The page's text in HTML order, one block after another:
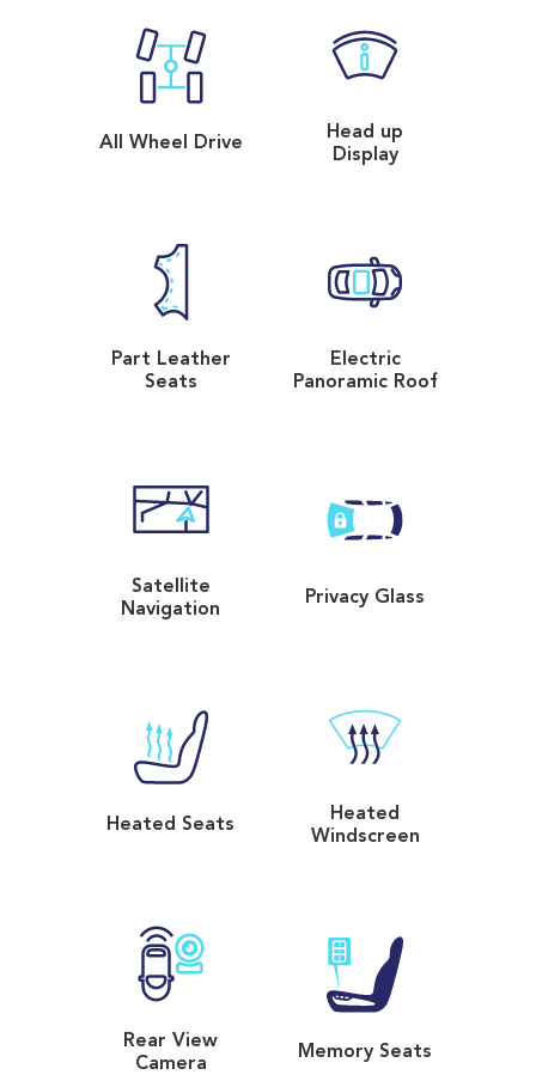
All Wheel Drive
Head up
Display
Part Leather
Seats
Electric
Panoramic Roof
Satellite
Navigation
Privacy Glass
Heated Seats
Heated
Windscreen
Rear View
Camera
Memory Seats